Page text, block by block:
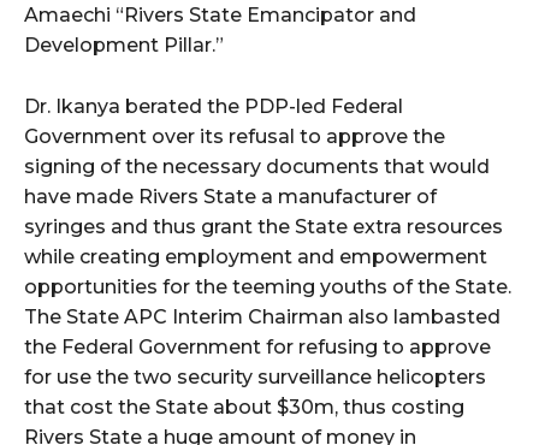
Amaechi “Rivers State Emancipator and
Development Pillar.”
Dr. Ikanya berated the PDP-led Federal
Government over its refusal to approve the
signing of the necessary documents that would
have made Rivers State a manufacturer of
syringes and thus grant the State extra resources
while creating employment and empowerment
opportunities for the teeming youths of the State.
The State APC Interim Chairman also lambasted
the Federal Government for refusing to approve
for use the two security surveillance helicopters
that cost the State about $30m, thus costing
Rivers State a huge amount of money in